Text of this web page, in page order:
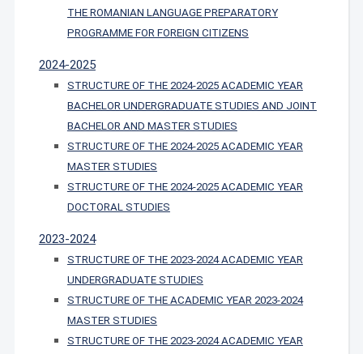
THE ROMANIAN LANGUAGE PREPARATORY
PROGRAMME FOR FOREIGN CITIZENS
2024-2025
STRUCTURE OF THE 2024-2025 ACADEMIC YEAR
BACHELOR UNDERGRADUATE STUDIES AND JOINT
BACHELOR AND MASTER STUDIES
STRUCTURE OF THE 2024-2025 ACADEMIC YEAR
MASTER STUDIES
STRUCTURE OF THE 2024-2025 ACADEMIC YEAR
DOCTORAL STUDIES
2023-2024
STRUCTURE OF THE 2023-2024 ACADEMIC YEAR
UNDERGRADUATE STUDIES
STRUCTURE OF THE ACADEMIC YEAR 2023-2024
MASTER STUDIES
STRUCTURE OF THE 2023-2024 ACADEMIC YEAR